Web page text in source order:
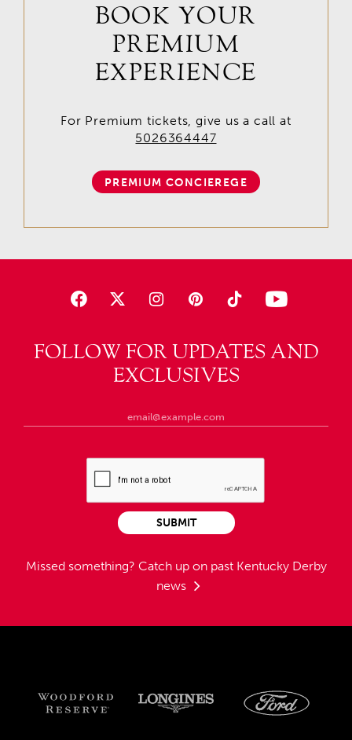
FOLLOW FOR UPDATES AND
EXCLUSIVES
Missed something? Catch up on past Kentucky Derby
news
SUBMIT
BOOK YOUR
PREMIUM
EXPERIENCE
For Premium tickets, give us a call at
5026364447
PREMIUM CONCIEREGE